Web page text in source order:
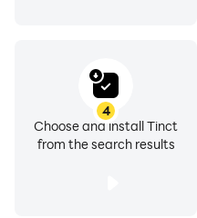
4
Choose and install Tinct
from the search results